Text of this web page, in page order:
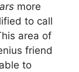
more
to call
area of
friend
to